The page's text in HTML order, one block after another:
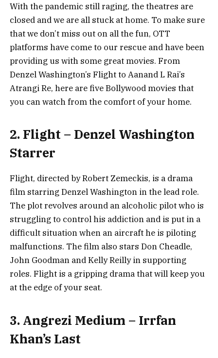
With the pandemic still raging, the theatres are
closed and we are all stuck at home. To make sure
that we don’t miss out on all the fun, OTT
platforms have come to our rescue and have been
providing us with some great movies. From
Denzel Washington’s Flight to Aanand L Rai’s
Atrangi Re, here are five Bollywood movies that
you can watch from the comfort of your home.
2. Flight – Denzel Washington
Starrer
Flight, directed by Robert Zemeckis, is a drama
film starring Denzel Washington in the lead role.
The plot revolves around an alcoholic pilot who is
struggling to control his addiction and is put in a
difficult situation when an aircraft he is piloting
malfunctions. The film also stars Don Cheadle,
John Goodman and Kelly Reilly in supporting
roles. Flight is a gripping drama that will keep you
at the edge of your seat.
3. Angrezi Medium – Irrfan
Khan’s Last